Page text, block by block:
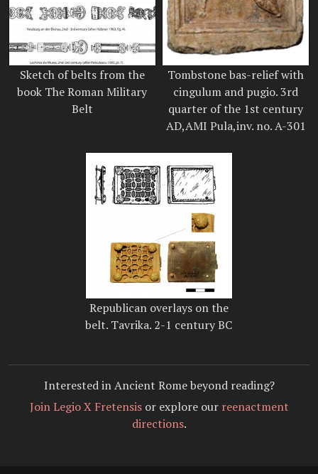
Sketch of belts from the
book The Roman Military
Belt
Tombstone bas-relief with
cingulum and pugio. 3rd
quarter of the 1st century
AD,AMI Pula,inv. no. A-301
Republican overlays on the
belt. Tavrika. 2-1 century BC
Interested in Ancient Rome beyond reading?
Join Legio X Fretensisor explore our reenactment
directions.